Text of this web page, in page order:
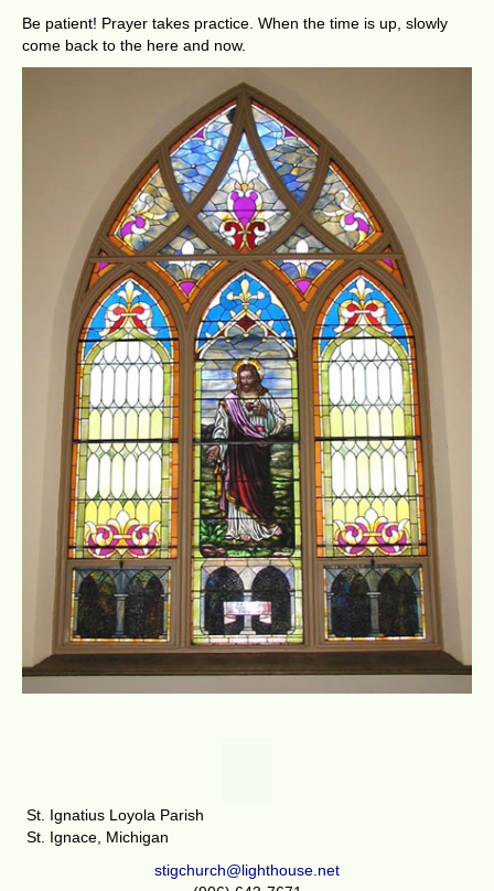
Be patient! Prayer takes practice. When the time is up, slowly
come back to the here and now.
St. Ignatius Loyola Parish
St. Ignace, Michigan
stigchurch@lighthouse.net